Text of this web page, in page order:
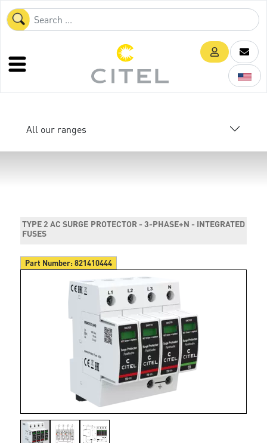
All our ranges
TYPE 2 AC SURGE PROTECTOR - 3-PHASE+N - INTEGRATED
FUSES
Part Number:821410444